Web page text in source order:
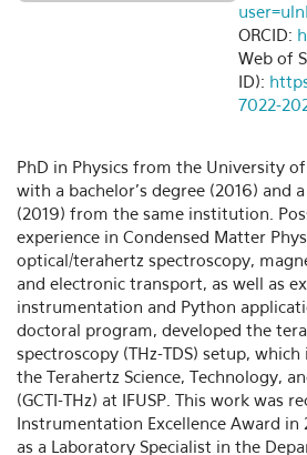
ORCID:
Web of
ID):
7022-
PhD in Physics from the University of
with a bachelor’s degree (2016) and
(2019) from the same institution.
experience in Condensed Matter
optical/terahertz spectroscopy,
and electronic transport, as well as
instrumentation and Python
doctoral program, developed the
spectroscopy (THz-TDS) setup,
the Terahertz Science, Technology,
(GCTI-THz) at IFUSP. This work was
Instrumentation Excellence Award in
as a Laboratory Specialist in the